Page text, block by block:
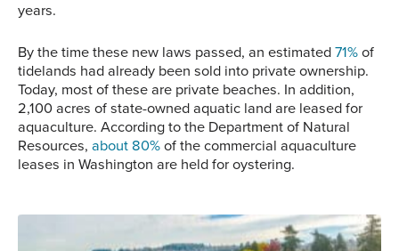
years.
By the time these new laws passed, an estimated71%of
tidelands had already been sold into private ownership.
Today, most of these are private beaches. In addition,
2,100 acres of state-owned aquatic land are leased for
aquaculture. According to the Department of Natural
Resources, about 80%of the commercial aquaculture
leases in Washington are held for oystering.